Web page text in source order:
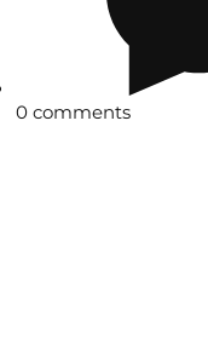
0 comments